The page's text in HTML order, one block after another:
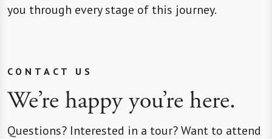
you through every stage of this journey.
CONTACT US
We’re happy you’re here.
Questions? Interested in a tour? Want to attend